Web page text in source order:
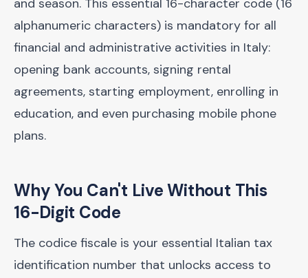
and season. This essential 16-character code (16
alphanumeric characters) is mandatory for all
financial and administrative activities in Italy:
opening bank accounts, signing rental
agreements, starting employment, enrolling in
education, and even purchasing mobile phone
plans.
Why You Can't Live Without This
16-Digit Code
The codice fiscale is your essential Italian tax
identification number that unlocks access to